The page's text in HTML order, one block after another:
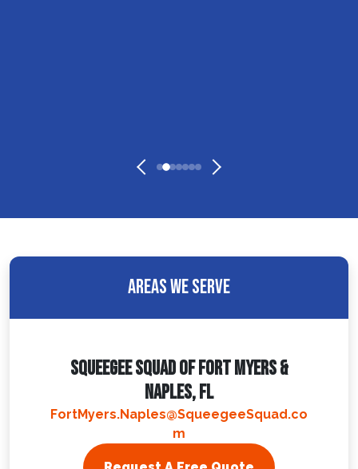
Areas We Serve
Squeegee Squad Of Fort Myers &
Naples, FL
FortMyers.Naples@SqueegeeSquad.co
m